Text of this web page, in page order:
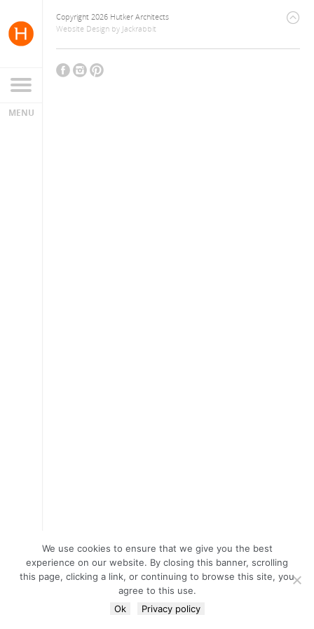
Copyright 2026 Hutker Architects
Website Design by Jackrabbit
We use cookies to ensure that we give you the best
experience on our website. By closing this banner, scrolling
this page, clicking a link, or continuing to browse this site, you
agree to this use.
Ok
Privacy policy